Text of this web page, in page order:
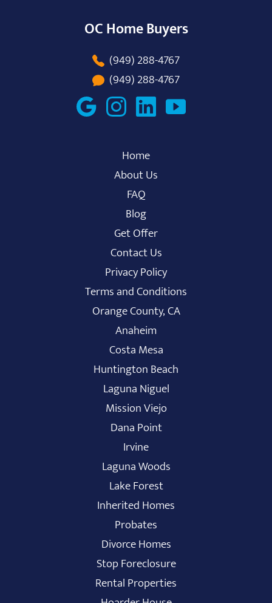
OC Home Buyers
(949) 288-4767
(949) 288-4767
Home
About Us
FAQ
Blog
Get Offer
Contact Us
Privacy Policy
Terms and Conditions
Orange County, CA
Anaheim
Costa Mesa
Huntington Beach
Laguna Niguel
Mission Viejo
Dana Point
Irvine
Laguna Woods
Lake Forest
Inherited Homes
Probates
Divorce Homes
Stop Foreclosure
Rental Properties